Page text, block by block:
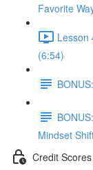
Favorite
Lesson
(6:54)
Mindset
Credit Scores